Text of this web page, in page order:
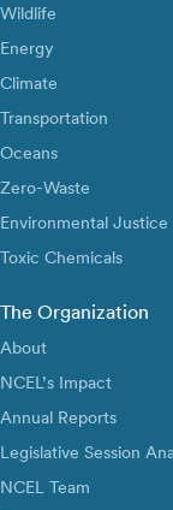
Wildlife
Energy
Climate
Transportation
Oceans
Zero-Waste
Environmental Justice
Toxic Chemicals
The Organization
About
NCEL’s Impact
Annual Reports
Legislative Session
NCEL Team